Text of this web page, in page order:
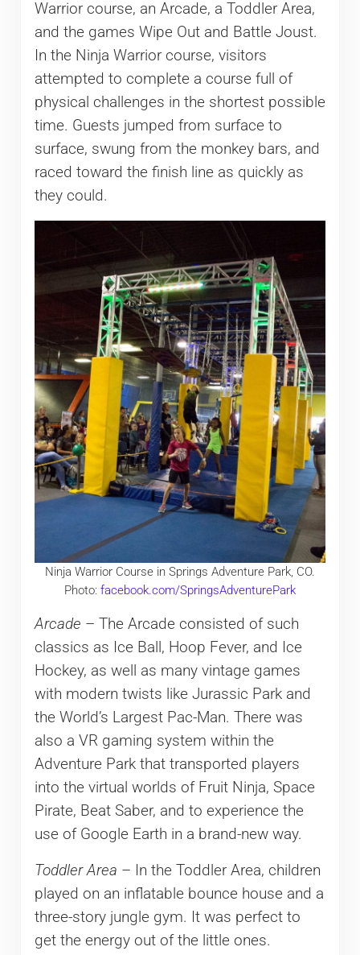
Warrior course, an Arcade, a Toddler Area,
and the games Wipe Out and Battle Joust.
In the Ninja Warrior course, visitors
attempted to complete a course full of
physical challenges in the shortest possible
time. Guests jumped from surface to
surface, swung from the monkey bars, and
raced toward the finish line as quickly as
they could.
Ninja Warrior Course in Springs Adventure Park, CO.
Photo: facebook.com/SpringsAdventurePark
Arcade – The Arcade consisted of such
classics as Ice Ball, Hoop Fever, and Ice
Hockey, as well as many vintage games
with modern twists like Jurassic Park and
the World’s Largest Pac-Man. There was
also a VR gaming system within the
Adventure Park that transported players
into the virtual worlds of Fruit Ninja, Space
Pirate, Beat Saber, and to experience the
use of Google Earth in a brand-new way.
Toddler Area – In the Toddler Area, children
played on an inflatable bounce house and a
three-story jungle gym. It was perfect to
get the energy out of the little ones.